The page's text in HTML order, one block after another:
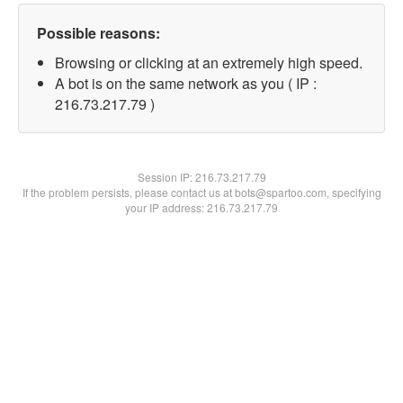
Possible reasons:
Browsing or clicking at an extremely high speed.
A bot is on the same network as you ( IP :
216.73.217.79 )
Session IP:216.73.217.79
If the problem persists, please contact us at bots@spartoo.com, specifying
your IP address: 216.73.217.79